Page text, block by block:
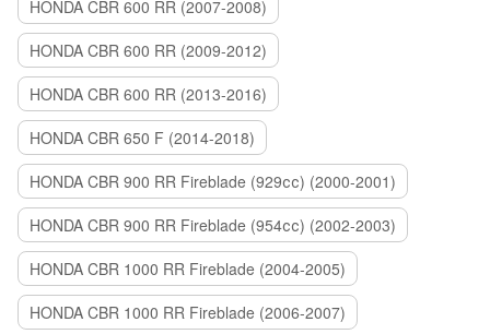
HONDA CBR 600 RR (2007-2008)
HONDA CBR 600 RR (2009-2012)
HONDA CBR 600 RR (2013-2016)
HONDA CBR 650 F (2014-2018)
HONDA CBR 900 RR Fireblade (929сс) (2000-2001)
HONDA CBR 900 RR Fireblade (954сс) (2002-2003)
HONDA CBR 1000 RR Fireblade (2004-2005)
HONDA CBR 1000 RR Fireblade (2006-2007)